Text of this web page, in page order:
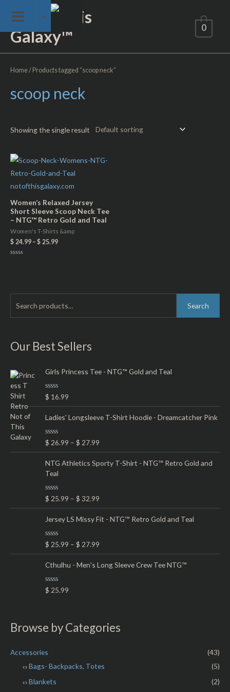
content
Not of This
Galaxy™
0
r
h
f
o
r
:
Search
Our Best Sellers
Girls Princess Tee - NTG™ Gold and Teal
R
a
t
e
d
0
o
u
f
5
$ 16.99
Ladies' Longsleeve T-Shirt Hoodie - Dreamcatcher Pink
R
a
t
e
d
0
u
t
o
f
5
$ 26.99 –$ 27.99
NTG Athletics Sporty T-Shirt - NTG™ Retro Gold and
Teal
R
a
t
e
d
0
o
u
f
$ 25.99 –$ 32.99
Jersey LS Missy Fit - NTG™ Retro Gold and Teal
R
a
t
e
d
0
o
u
$ 25.99 –$ 27.99
Cthulhu - Men's Long Sleeve Crew Tee NTG™
R
a
o
f
5
$ 25.99
Browse by Categories
Accessories
(43)
Bags- Backpacks, Totes
(5)
Blankets
(2)
Home/ Products tagged “scoop neck”
scoop neck
Showing the single result
Women’s Relaxed Jersey
Short Sleeve Scoop Neck Tee
– NTG™ Retro Gold and Teal
Women's T-Shirts &amp
$ 24.99 – $ 25.99